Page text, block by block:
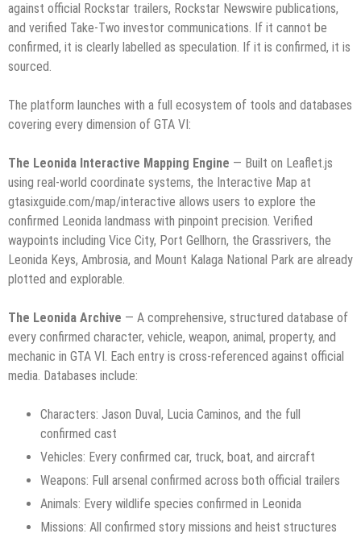
against official Rockstar trailers, Rockstar Newswire publications,
and verified Take-Two investor communications. If it cannot be
confirmed, it is clearly labelled as speculation. If it is confirmed, it is
sourced.
The platform launches with a full ecosystem of tools and databases
covering every dimension of GTA VI:
The Leonida Interactive Mapping Engine — Built on Leaflet.js
using real-world coordinate systems, the Interactive Map at
gtasixguide.com/map/interactive allows users to explore the
confirmed Leonida landmass with pinpoint precision. Verified
waypoints including Vice City, Port Gellhorn, the Grassrivers, the
Leonida Keys, Ambrosia, and Mount Kalaga National Park are already
plotted and explorable.
The Leonida Archive — A comprehensive, structured database of
every confirmed character, vehicle, weapon, animal, property, and
mechanic in GTA VI. Each entry is cross-referenced against official
media. Databases include:
Characters: Jason Duval, Lucia Caminos, and the full
confirmed cast
Vehicles: Every confirmed car, truck, boat, and aircraft
Weapons: Full arsenal confirmed across both official trailers
Animals: Every wildlife species confirmed in Leonida
Missions: All confirmed story missions and heist structures